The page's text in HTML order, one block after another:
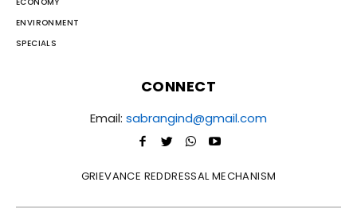
ENVIRONMENT
SPECIALS
CONNECT
Email: sabrangind@gmail.com
GRIEVANCE REDDRESSAL MECHANISM